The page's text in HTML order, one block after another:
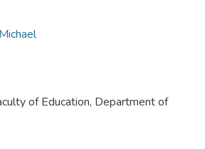
of Education, Department of